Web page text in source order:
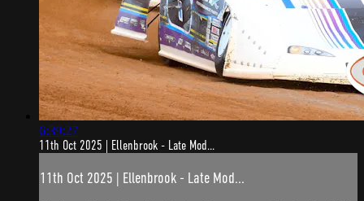
6:39:27
11th Oct 2025 | Ellenbrook - Late Mod...
11th Oct 2025 | Ellenbrook - Late Mod...